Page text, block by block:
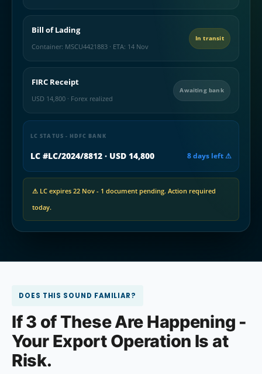
Bill of Lading
Container: MSCU4421883 · ETA: 14 Nov
In transit
FIRC Receipt
USD 14,800 · Forex realized
Awaiting bank
LC STATUS - HDFC BANK
LC #LC/2024/8812 · USD 14,800 8 days left ⚠
⚠ LC expires 22 Nov - 1 document pending. Action required
today.
DOES THIS SOUND FAMILIAR?
If 3 of These Are Happening -
Your Export Operation Is at
Risk.